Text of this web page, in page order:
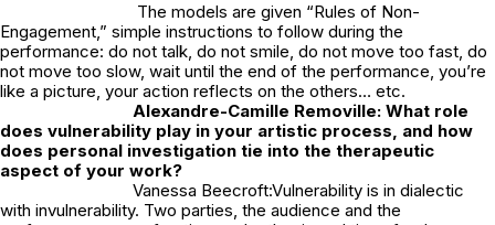
The models are given “Rules of Non-
Engagement,” simple instructions to follow during the
performance: do not talk, do not smile, do not move too fast, do
not move too slow, wait until the end of the performance, you’re
like a picture, your action reflects on the others… etc.
Alexandre-Camille Removille: What role
does vulnerability play in your artistic process, and how
does personal investigation tie into the therapeutic
aspect of your work?
Vanessa Beecroft:Vulnerability is in dialectic
with invulnerability. Two parties, the audience and the